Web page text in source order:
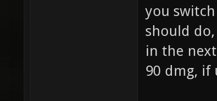
you
should
in the
90 dmg, if